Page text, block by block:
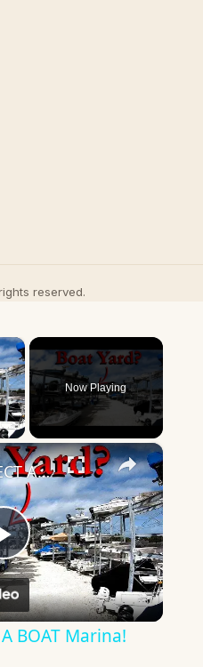
reserved.
×
Now Playing
×
Play
Video
What To EXPECT At A BOAT Marina!
BOAT Marina!